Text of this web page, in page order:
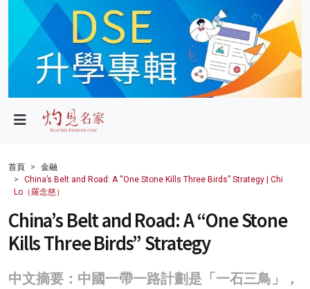
政局
財經
生活
健康
商業
科技
首頁
金融
China’s Belt and Road: A “One Stone Kills Three Birds” Strategy | Chi
Lo（羅念慈）
China’s Belt and Road: A “One Stone
Kills Three Birds” Strategy
中文摘要：中國一帶一路計劃是「一石三鳥」，